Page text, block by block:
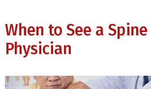
When to See a Spine
Physician